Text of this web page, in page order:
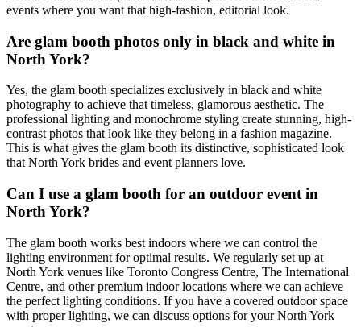
events where you want that high-fashion, editorial look.
Are glam booth photos only in black and white in
North York?
Yes, the glam booth specializes exclusively in black and white
photography to achieve that timeless, glamorous aesthetic. The
professional lighting and monochrome styling create stunning, high-
contrast photos that look like they belong in a fashion magazine.
This is what gives the glam booth its distinctive, sophisticated look
that North York brides and event planners love.
Can I use a glam booth for an outdoor event in
North York?
The glam booth works best indoors where we can control the
lighting environment for optimal results. We regularly set up at
North York venues like Toronto Congress Centre, The International
Centre, and other premium indoor locations where we can achieve
the perfect lighting conditions. If you have a covered outdoor space
with proper lighting, we can discuss options for your North York